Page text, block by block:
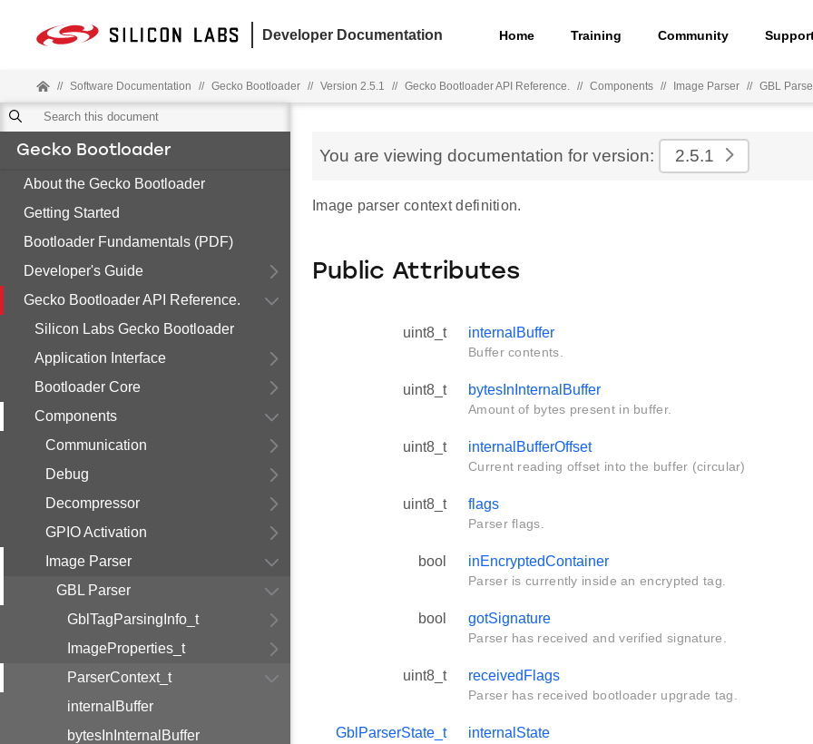
Developer Documentation Home Training Community
// Software Documentation // Gecko Bootloader // Version 2.5.1 // Gecko Bootloader API Reference. // Components // Image Parser // GBL
Gecko Bootloader
About the Gecko Bootloader
Getting Started
Bootloader Fundamentals (PDF)
Developer's Guide
Gecko Bootloader API Reference.
Silicon Labs Gecko Bootloader
Application Interface
Bootloader Core
Components
Communication
Debug
Decompressor
GPIO Activation
Image Parser
GBL Parser
GblTagParsingInfo_t
ImageProperties_t
ParserContext_t
internalBuffer
bytesInInternalBuffer
You are viewing documentation for version: 2.5.1
Image parser context definition.
Public Attributes
uint8_t internalBuffer
Buffer contents.
uint8_t bytesInInternalBuffer
Amount of bytes present in buffer.
uint8_t internalBufferOffset
Current reading offset into the buffer (circular)
uint8_t flags
Parser flags.
bool inEncryptedContainer
Parser is currently inside an encrypted tag.
bool gotSignature
Parser has received and verified signature.
uint8_t receivedFlags
Parser has received bootloader upgrade tag.
GblParserState_t internalState